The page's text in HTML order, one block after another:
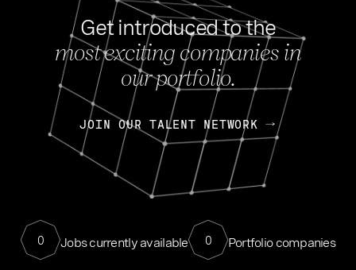
Get introduced to the
most exciting companies in
our portfolio.
JOIN OUR TALENT NETWORK
0 Jobs currently available 0 Portfolio companies